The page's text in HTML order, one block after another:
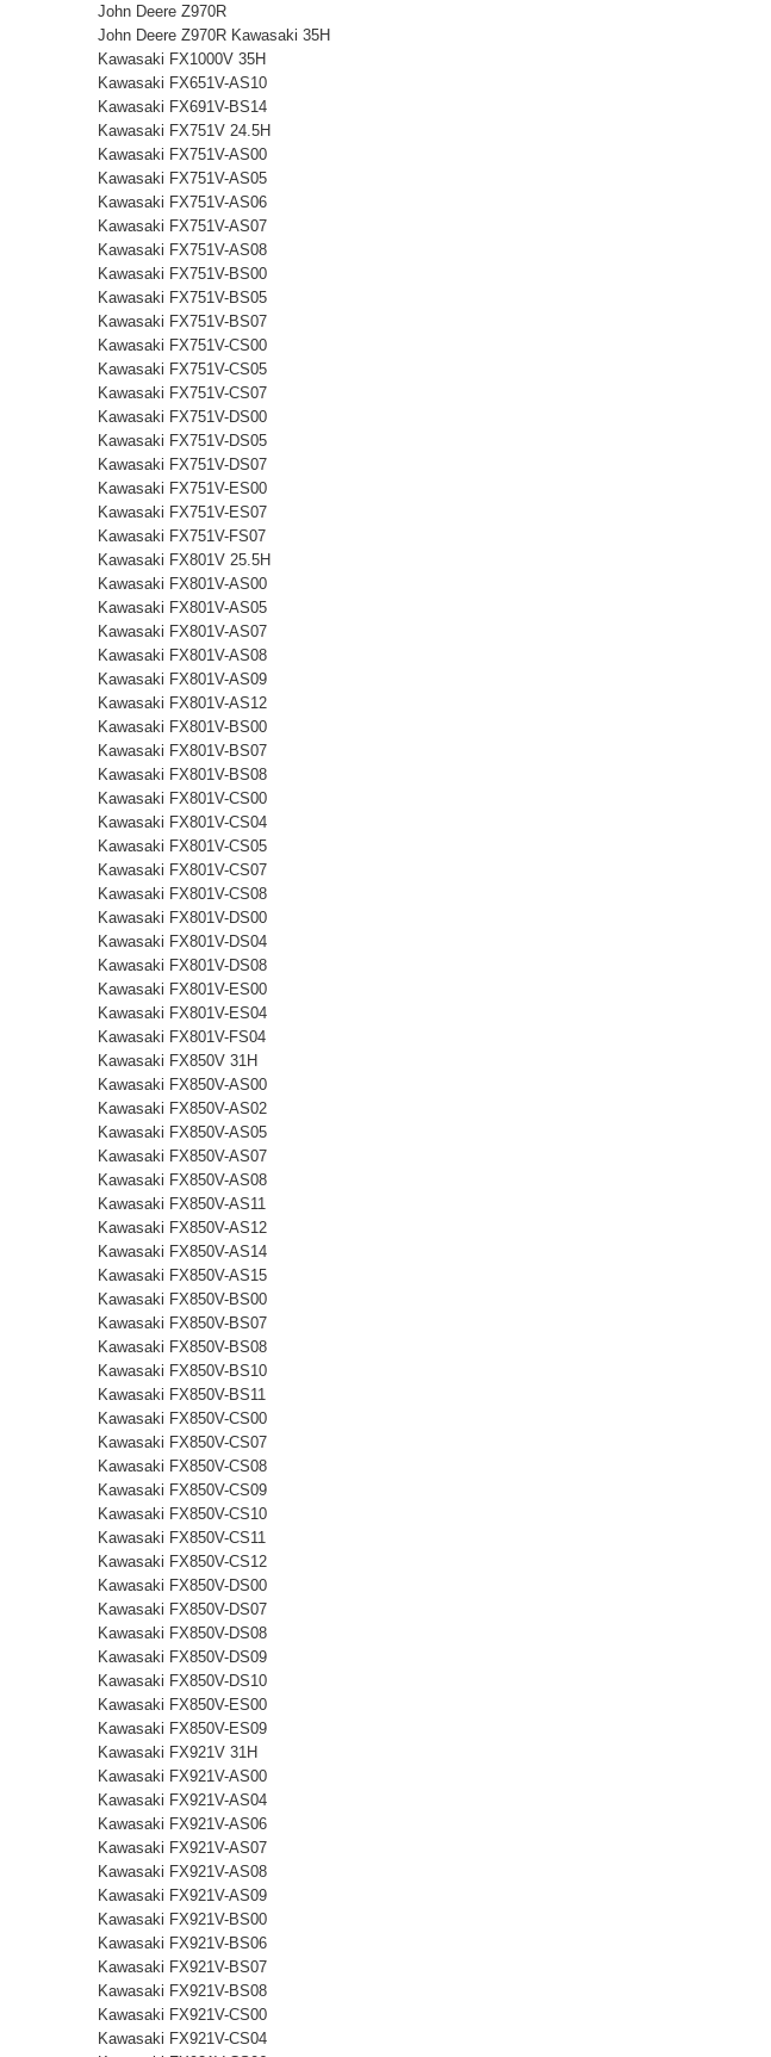
John Deere Z970R
John Deere Z970R Kawasaki 35H
Kawasaki FX1000V 35H
Kawasaki FX651V-AS10
Kawasaki FX691V-BS14
Kawasaki FX751V 24.5H
Kawasaki FX751V-AS00
Kawasaki FX751V-AS05
Kawasaki FX751V-AS06
Kawasaki FX751V-AS07
Kawasaki FX751V-AS08
Kawasaki FX751V-BS00
Kawasaki FX751V-BS05
Kawasaki FX751V-BS07
Kawasaki FX751V-CS00
Kawasaki FX751V-CS05
Kawasaki FX751V-CS07
Kawasaki FX751V-DS00
Kawasaki FX751V-DS05
Kawasaki FX751V-DS07
Kawasaki FX751V-ES00
Kawasaki FX751V-ES07
Kawasaki FX751V-FS07
Kawasaki FX801V 25.5H
Kawasaki FX801V-AS00
Kawasaki FX801V-AS05
Kawasaki FX801V-AS07
Kawasaki FX801V-AS08
Kawasaki FX801V-AS09
Kawasaki FX801V-AS12
Kawasaki FX801V-BS00
Kawasaki FX801V-BS07
Kawasaki FX801V-BS08
Kawasaki FX801V-CS00
Kawasaki FX801V-CS04
Kawasaki FX801V-CS05
Kawasaki FX801V-CS07
Kawasaki FX801V-CS08
Kawasaki FX801V-DS00
Kawasaki FX801V-DS04
Kawasaki FX801V-DS08
Kawasaki FX801V-ES00
Kawasaki FX801V-ES04
Kawasaki FX801V-FS04
Kawasaki FX850V 31H
Kawasaki FX850V-AS00
Kawasaki FX850V-AS02
Kawasaki FX850V-AS05
Kawasaki FX850V-AS07
Kawasaki FX850V-AS08
Kawasaki FX850V-AS11
Kawasaki FX850V-AS12
Kawasaki FX850V-AS14
Kawasaki FX850V-AS15
Kawasaki FX850V-BS00
Kawasaki FX850V-BS07
Kawasaki FX850V-BS08
Kawasaki FX850V-BS10
Kawasaki FX850V-BS11
Kawasaki FX850V-CS00
Kawasaki FX850V-CS07
Kawasaki FX850V-CS08
Kawasaki FX850V-CS09
Kawasaki FX850V-CS10
Kawasaki FX850V-CS11
Kawasaki FX850V-CS12
Kawasaki FX850V-DS00
Kawasaki FX850V-DS07
Kawasaki FX850V-DS08
Kawasaki FX850V-DS09
Kawasaki FX850V-DS10
Kawasaki FX850V-ES00
Kawasaki FX850V-ES09
Kawasaki FX921V 31H
Kawasaki FX921V-AS00
Kawasaki FX921V-AS04
Kawasaki FX921V-AS06
Kawasaki FX921V-AS07
Kawasaki FX921V-AS08
Kawasaki FX921V-AS09
Kawasaki FX921V-BS00
Kawasaki FX921V-BS06
Kawasaki FX921V-BS07
Kawasaki FX921V-BS08
Kawasaki FX921V-CS00
Kawasaki FX921V-CS04